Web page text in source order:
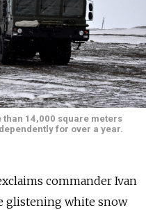
14,000 square meters
for over a year.
commander Ivan
glistening white snow